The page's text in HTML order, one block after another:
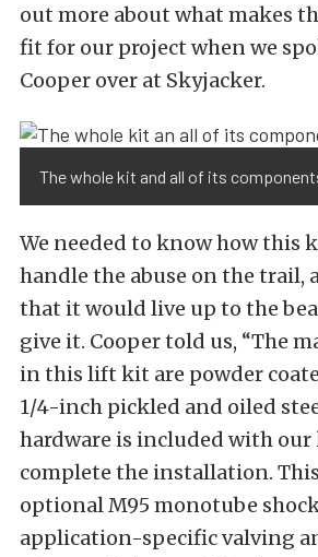
out more about what makes
fit for our project when we
Cooper over at Skyjacker.
The whole kit and all of its
We needed to know how this
handle the abuse on the trail,
that it would live up to the
give it. Cooper told us, “The
in this lift kit are powder
1/4-inch pickled and oiled
hardware is included with
complete the installation.
optional M95 monotube
application-specific valving